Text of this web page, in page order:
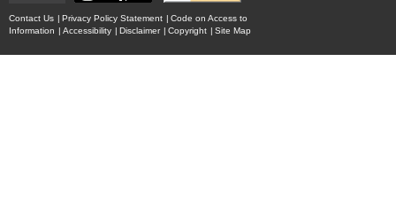
Contact Us | Privacy Policy Statement | Code on Access to
Information | Accessibility | Disclaimer | Copyright | Site Map